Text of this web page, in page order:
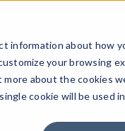
information about how
your browsing
about the cookies
cookie will be used